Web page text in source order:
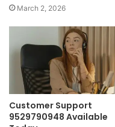
March 2, 2026
Customer Support
9529790948 Available